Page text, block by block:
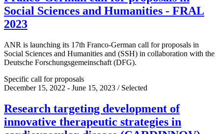
Social Sciences and Humanities - FRAL
2023
ANR is launching its 17th Franco-German call for proposals in
Social Sciences and Humanities and (SSH) in collaboration with the
Deutsche Forschungsgemeinschaft (DFG).
Specific call for proposals
December 15, 2022 - June 15, 2023 / Selected
Research targeting development of
innovative therapeutic strategies in